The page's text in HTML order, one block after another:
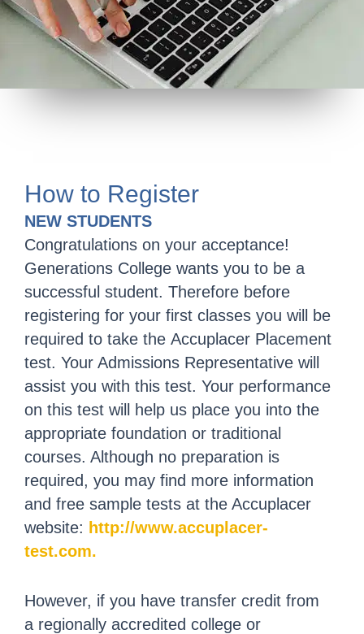
How to Register
NEW STUDENTS
Congratulations on your acceptance!
Generations College wants you to be a
successful student. Therefore before
registering for your first classes you will be
required to take the Accuplacer Placement
test. Your Admissions Representative will
assist you with this test. Your performance
on this test will help us place you into the
appropriate foundation or traditional
courses. Although no preparation is
required, you may find more information
and free sample tests at the Accuplacer
website: http://www.accuplacer-
test.com.
However, if you have transfer credit from
a regionally accredited college or